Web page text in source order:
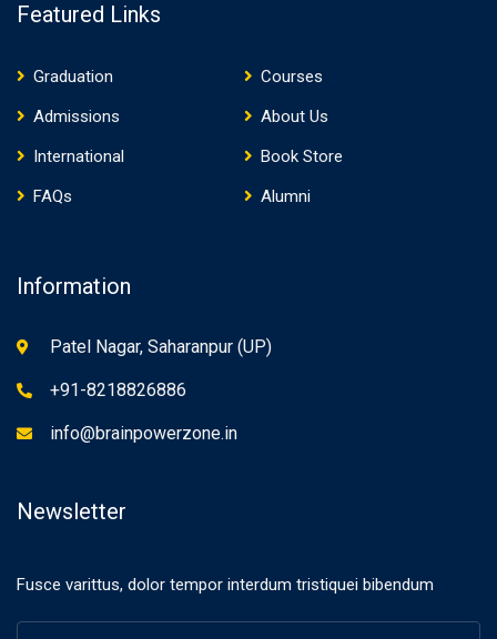
Featured Links
Graduation
Courses
Admissions
About Us
International
Book Store
FAQs
Alumni
Information
Patel Nagar, Saharanpur (UP)
+91-8218826886
info@brainpowerzone.in
Newsletter
Fusce varittus, dolor tempor interdum tristiquei bibendum